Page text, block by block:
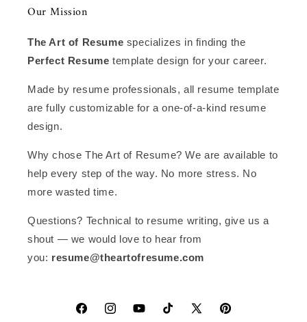
Our Mission
The Art of Resume specializes in finding the
Perfect Resume template design for your career.
Made by resume professionals, all resume template
are fully customizable for a one-of-a-kind resume
design.
Why chose The Art of Resume? We are available to
help every step of the way. No more stress. No
more wasted time.
Questions? Technical to resume writing, give us a
shout — we would love to hear from
you: resume@theartofresume.com
FacebookInstagramYouTubeTikTok X
Pinterest